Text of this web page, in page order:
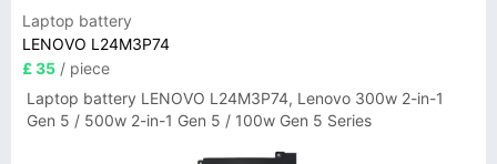
Laptop battery
LENOVO L24M3P74
£ 35 / piece
Laptop battery LENOVO L24M3P74, Lenovo 300w 2-in-1
Gen 5 / 500w 2-in-1 Gen 5 / 100w Gen 5 Series